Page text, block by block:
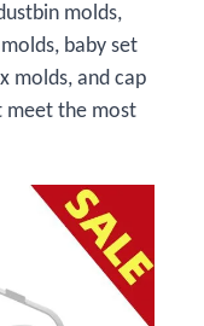
molds,
baby set
molds, and cap
meet the most